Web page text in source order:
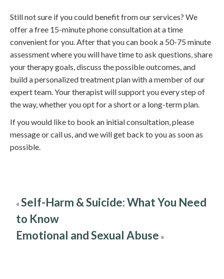
Still not sure if you could benefit from our services? We
offer a free 15-minute phone consultation at a time
convenient for you. After that you can book a 50-75 minute
assessment where you will have time to ask questions, share
your therapy goals, discuss the possible outcomes, and
build a personalized treatment plan with a member of our
expert team. Your therapist will support you every step of
the way, whether you opt for a short or a long-term plan.
If you would like to book an initial consultation, please
message or call us, and we will get back to you as soon as
possible.
« Self-Harm & Suicide: What You Need
to Know
Emotional and Sexual Abuse »